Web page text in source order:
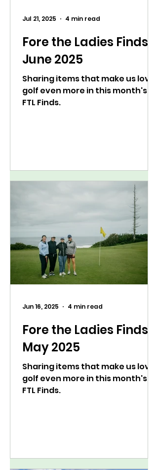
Fore the Ladies Finds:
June 2025
Sharing items that make us love
golf even more in this month's
FTL Finds.
Jul 21, 2025 4 min read
Fore the Ladies Finds:
May 2025
Sharing items that make us love
golf even more in this month's
FTL Finds.
Jun 16, 2025 4 min read